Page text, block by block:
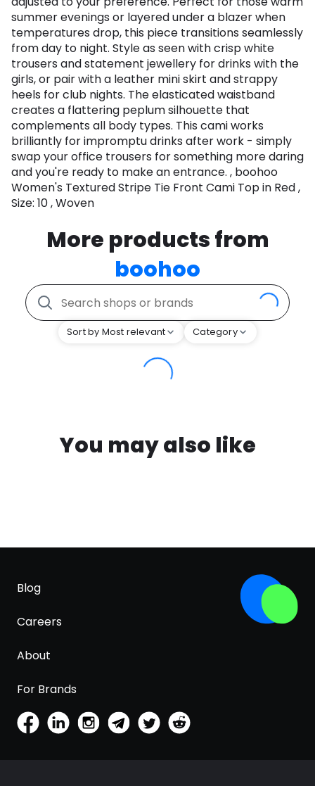
summer evenings or layered under a blazer when
temperatures drop, this piece transitions seamlessly
from day to night. Style as seen with crisp white
trousers and statement jewellery for drinks with the
girls, or pair with a leather mini skirt and strappy
heels for club nights. The elasticated waistband
creates a flattering peplum silhouette that
complements all body types. This cami works
brilliantly for impromptu drinks after work - simply
swap your office trousers for something more daring
and you're ready to make an entrance. , boohoo
Women's Textured Stripe Tie Front Cami Top in Red ,
Size: 10 , Woven
More products from
boohoo
Sort by Most relevant Category
You may also like
Blog
Careers
About
For Brands